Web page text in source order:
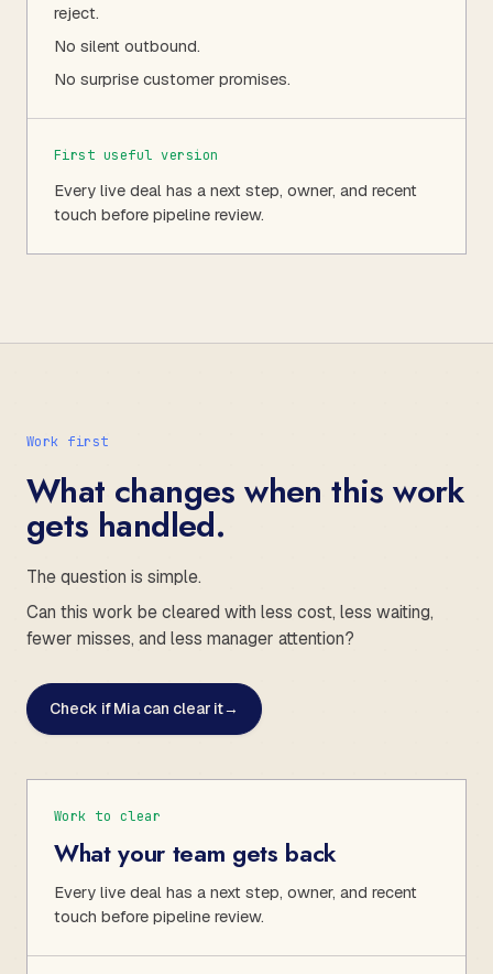
reject.
No silent outbound.
No surprise customer promises.
First useful version
Every live deal has a next step, owner, and recent
touch before pipeline review.
Work first
What changes when this work
gets handled.
The question is simple.
Can this work be cleared with less cost, less waiting,
fewer misses, and less manager attention?
Check if Mia can clear it→
Work to clear
What your team gets back
Every live deal has a next step, owner, and recent
touch before pipeline review.